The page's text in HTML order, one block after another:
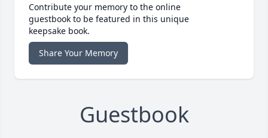
Contribute your memory to the online
guestbook to be featured in this unique
keepsake book.
Share Your Memory
Guestbook